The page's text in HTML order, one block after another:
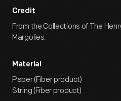
Credit
From the Collections of The
Margolies.
Material
Paper (Fiber product)
String (Fiber product)